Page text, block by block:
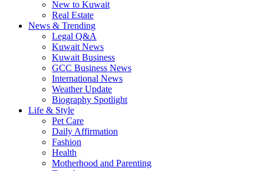
New to Kuwait
Real Estate
News & Trending
Legal Q&A
Kuwait News
Kuwait Business
GCC Business News
International News
Weather Update
Biography Spotlight
Life & Style
Pet Care
Daily Affirmation
Fashion
Health
Motherhood and Parenting